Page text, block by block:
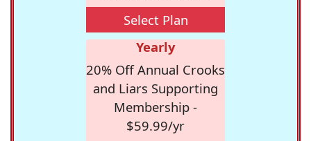
Select Plan
Yearly
20% Off Annual Crooks
and Liars Supporting
Membership -
$59.99/yr